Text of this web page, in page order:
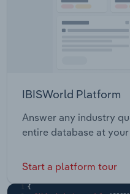
IBISWorld Platform
Answer any industry
entire database at
Start a platform tour